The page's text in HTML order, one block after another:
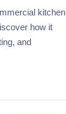
kitchen
how it
and